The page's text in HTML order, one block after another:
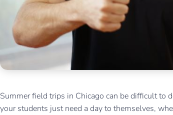
Summer field trips in Chicago can be difficult to
your students just need a day to themselves,